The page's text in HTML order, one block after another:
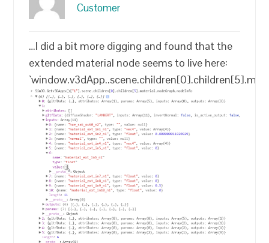
Customer
…I did a bit more digging and found that the
extended material node seems to live here: